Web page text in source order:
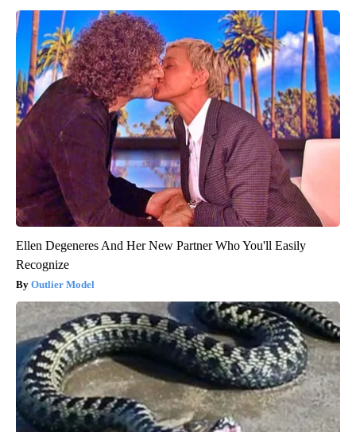
Ellen Degeneres And Her New Partner Who You'll Easily
Recognize
Outlier Model